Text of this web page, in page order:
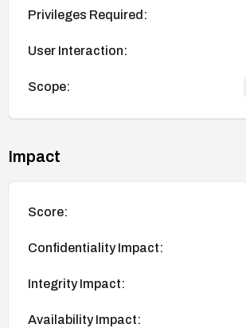
Privileges Required:
User Interaction:
Scope:
Impact
Score:
Confidentiality Impact:
Integrity Impact:
Availability Impact: